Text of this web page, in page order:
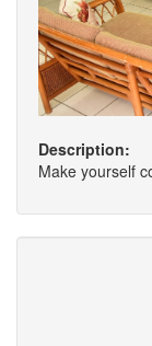
Description:
Make yourself